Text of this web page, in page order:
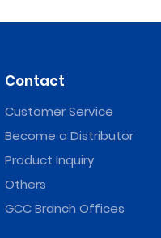
Contact
Customer Service
Become a Distributor
Product Inquiry
Others
GCC Branch Offices